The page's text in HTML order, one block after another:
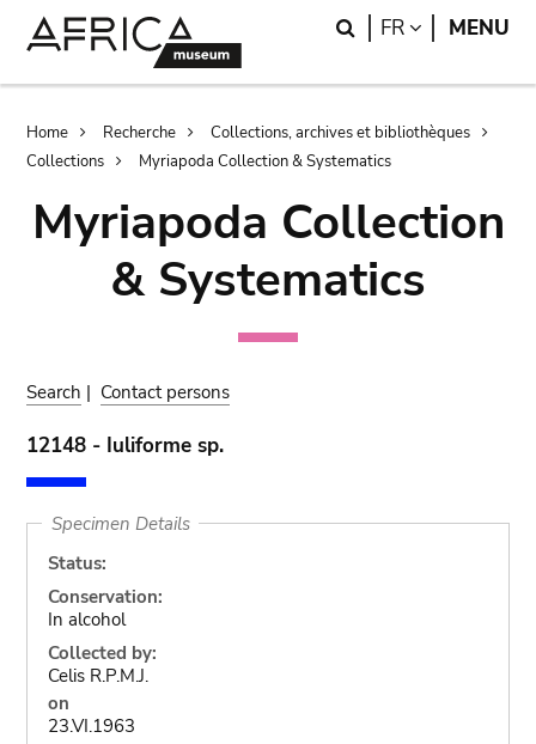
Search
FR LANGUAGE
MENU
Breadcrumb
Home Recherche
Collections, archives et bibliothèques
Collections
Myriapoda Collection & Systematics
Myriapoda Collection
& Systematics
Search | Contact persons
12148 - Iuliforme sp.
Specimen Details
Status:
Conservation:
In alcohol
Collected by:
Celis R.P.M.J.
on
23.VI.1963